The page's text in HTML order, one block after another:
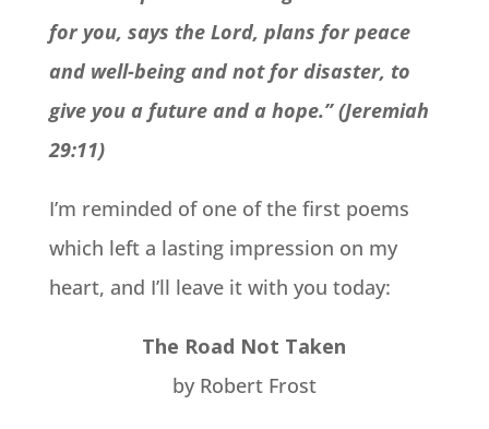
for you, says the Lord, plans for peace
and well-being and not for disaster, to
give you a future and a hope.” (Jeremiah
29:11)
I’m reminded of one of the first poems
which left a lasting impression on my
heart, and I’ll leave it with you today:
The Road Not Taken
by Robert Frost